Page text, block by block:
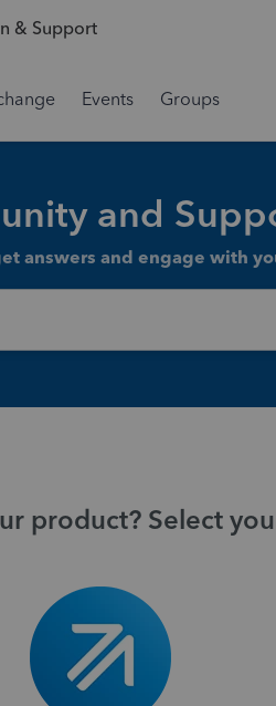
& Support
Events Groups
and
answers and engage with
product? Select